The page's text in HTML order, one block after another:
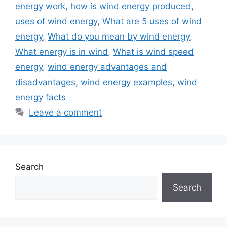
energy work, how is wind energy produced ,
uses of wind energy, What are 5 uses of wind
energy, What do you mean by wind energy,
What energy is in wind , What is wind speed
energy, wind energy advantages and
disadvantages, wind energy examples, wind
energy facts
Leave a comment
Search
Search